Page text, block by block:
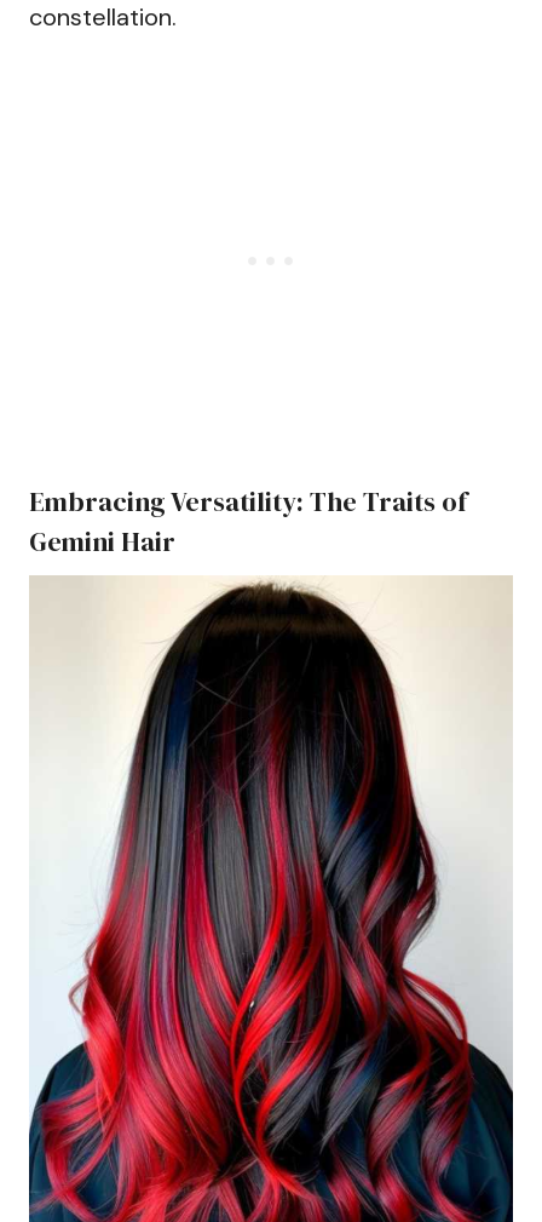
constellation.
Embracing Versatility: The Traits of
Gemini Hair